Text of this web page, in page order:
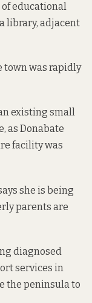
of educational
library, adjacent
town was rapidly
existing small
as Donabate
facility was
she is being
parents are
diagnosed
services in
the peninsula to